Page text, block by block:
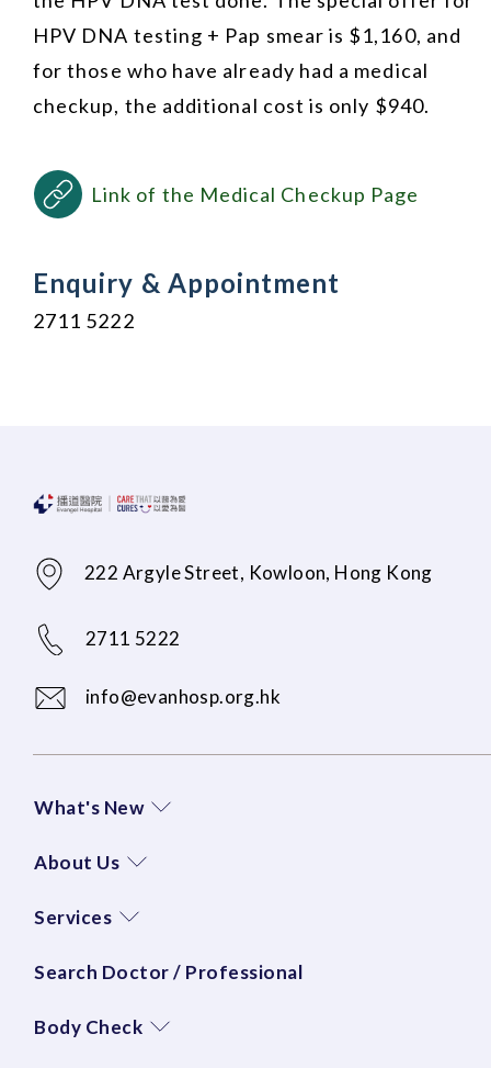
HPV DNA testing + Pap smear is $1,160, and
for those who have already had a medical
checkup, the additional cost is only $940.
Link of the Medical Checkup Page
Enquiry & Appointment
2711 5222
222 Argyle Street, Kowloon, Hong Kong
2711 5222
info@evanhosp.org.hk
What's New
About Us
Services
Search Doctor / Professional
Body Check